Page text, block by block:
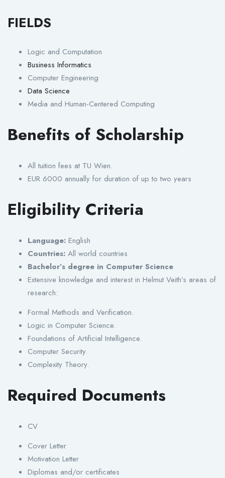
FIELDS
Logic and Computation
Business Informatics
Computer Engineering
Data Science
Media and Human-Centered Computing
Benefits of Scholarship
All tuition fees at TU Wien.
EUR 6000 annually for duration of up to two years
Eligibility Criteria
Language: English
Countries: All world countries
Bachelor’s degree in Computer Science
Extensive knowledge and interest in Helmut Veith’s areas of
research:
Formal Methods and Verification.
Logic in Computer Science.
Foundations of Artificial Intelligence.
Computer Security.
Complexity Theory.
Required Documents
CV
Cover Letter
Motivation Letter
Diplomas and/or certificates